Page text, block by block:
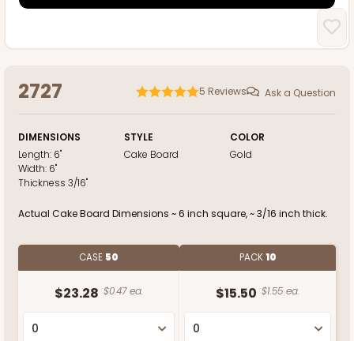
2727 5 Reviews Ask a Question
DIMENSIONS
Length: 6"
Width: 6"
Thickness 3/16"
STYLE
Cake Board
COLOR
Gold
Actual Cake Board Dimensions ~ 6 inch square, ~ 3/16 inch thick.
CASE 50
$23.28 $0.47 ea.
PACK10
$15.50 $1.55 ea.